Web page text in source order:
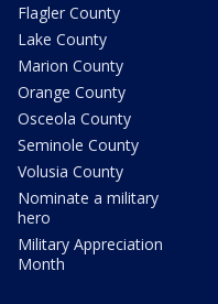
Flagler County
Lake County
Marion County
Orange County
Osceola County
Seminole County
Volusia County
Nominate a military
hero
Military Appreciation
Month